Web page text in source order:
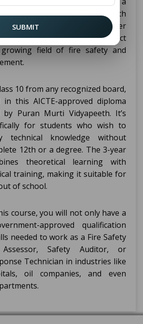
right after your 10th
looking to begin your career
gives you a clean and direct
field of fire safety and
10 from any recognized board,
this AICTE-approved diploma
Puran Murti Vidyapeeth. It’s
for students who wish to
technical knowledge without
12th or a degree. The 3-year
theoretical learning with
training, making it suitable for
of school.
course, you will not only have a
approved qualification
needed to work as a Fire Safety
Safety Auditor, or
Technician in industries like
oil companies, and even
SUBMIT